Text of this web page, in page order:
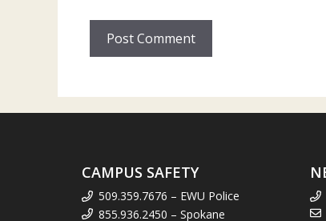
CAMPUS SAFETY
509.359.7676 – EWU Police
855.936.2450 – Spokane